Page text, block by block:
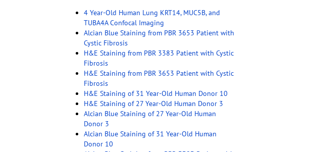
4 Year-Old Human Lung KRT14, MUC5B, and
TUBA4A Confocal Imaging
Alcian Blue Staining from PBR 3653 Patient with
Cystic Fibrosis
H&E Staining from PBR 3383 Patient with Cystic
Fibrosis
H&E Staining from PBR 3653 Patient with Cystic
Fibrosis
H&E Staining of 31 Year-Old Human Donor 10
H&E Staining of 27 Year-Old Human Donor 3
Alcian Blue Staining of 27 Year-Old Human
Donor 3
Alcian Blue Staining of 31 Year-Old Human
Donor 10